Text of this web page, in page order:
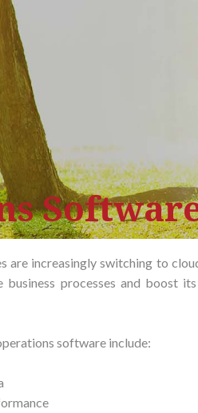
are increasingly switching to
business processes and boost
software include: